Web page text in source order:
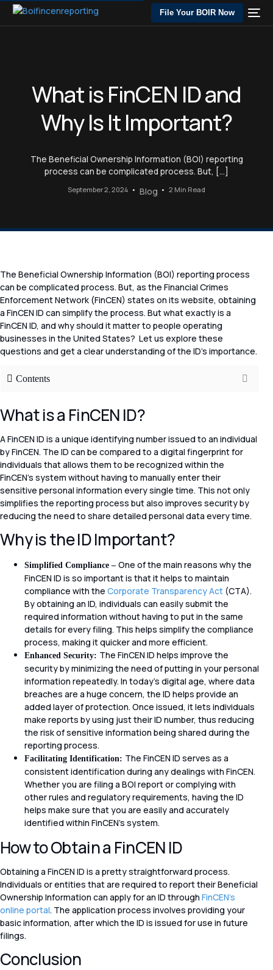
File Your BOIR Now
What is FinCEN ID and
Why Is It Important?
The Beneficial Ownership Information (BOI) reporting
process can be complicated process. But, […]
September 2, 2024 Blog 2 Min Read
The Beneficial Ownership Information (BOI) reporting process
can be complicated process. But, as the Financial Crimes
Enforcement Network (FinCEN) states on its website, obtaining
a FinCEN ID can simplify the process. But what exactly is a
FinCEN ID, and why should it matter to people operating
businesses in the United States? Let us explore these
questions and get a clear understanding of the ID’s importance.
Contents
What is a FinCEN ID?
A FinCEN ID is a unique identifying number issued to an individual
by FinCEN. The ID can be compared to a digital fingerprint for
individuals that allows them to be recognized within the
FinCEN’s system without having to manually enter their
sensitive personal information every single time. This not only
simplifies the reporting process but also improves security by
reducing the need to share detailed personal data every time.
Why is the ID Important?
Simplified Compliance – One of the main reasons why the
FinCEN ID is so important is that it helps to maintain
compliance with the Corporate Transparency Act (CTA).
By obtaining an ID, individuals can easily submit the
required information without having to put in the same
details for every filing. This helps simplify the compliance
process, making it quicker and more efficient.
Enhanced Security: The FinCEN ID helps improve the
security by minimizing the need of putting in your personal
information repeatedly. In today’s digital age, where data
breaches are a huge concern, the ID helps provide an
added layer of protection. Once issued, it lets individuals
make reports by using just their ID number, thus reducing
the risk of sensitive information being shared during the
reporting process.
Facilitating Identification: The FinCEN ID serves as a
consistent identification during any dealings with FinCEN.
Whether you are filing a BOI report or complying with
other rules and regulatory requirements, having the ID
helps make sure that you are easily and accurately
identified within FinCEN’s system.
How to Obtain a FinCEN ID
Obtaining a FinCEN ID is a pretty straightforward process.
Individuals or entities that are required to report their Beneficial
Ownership Information can apply for an ID through FinCEN’s
online portal. The application process involves providing your
basic information, after which the ID is issued for use in future
filings.
Conclusion